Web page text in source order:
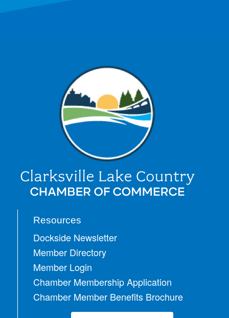
Resources
Dockside Newsletter
Member Directory
Member Login
Chamber Membership Application
Chamber Member Benefits Brochure